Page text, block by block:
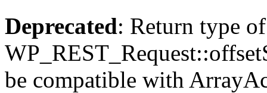
Deprecated: Return type of
be compatible with